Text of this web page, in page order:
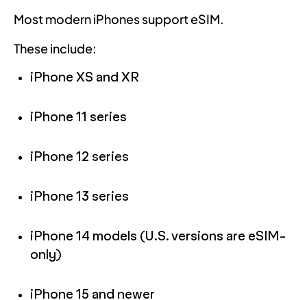
Most modern iPhones support eSIM.
These include:
iPhone XS and XR
iPhone 11 series
iPhone 12 series
iPhone 13 series
iPhone 14 models (U.S. versions are eSIM-
only)
iPhone 15 and newer